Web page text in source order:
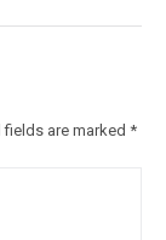
fields are marked *